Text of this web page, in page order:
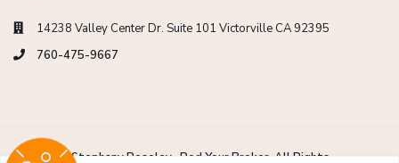
14238 Valley Center Dr. Suite 101 Victorville CA 92395
760-475-9667
Copyright Stephany Poseley -Red Your Broker. All Rights